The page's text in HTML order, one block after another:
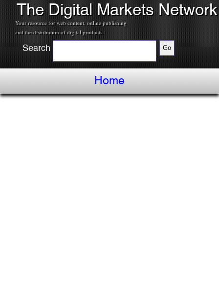
The Digital Markets Network
Your resource for web content, online publishing
and the distribution of digital products.
Search
Home